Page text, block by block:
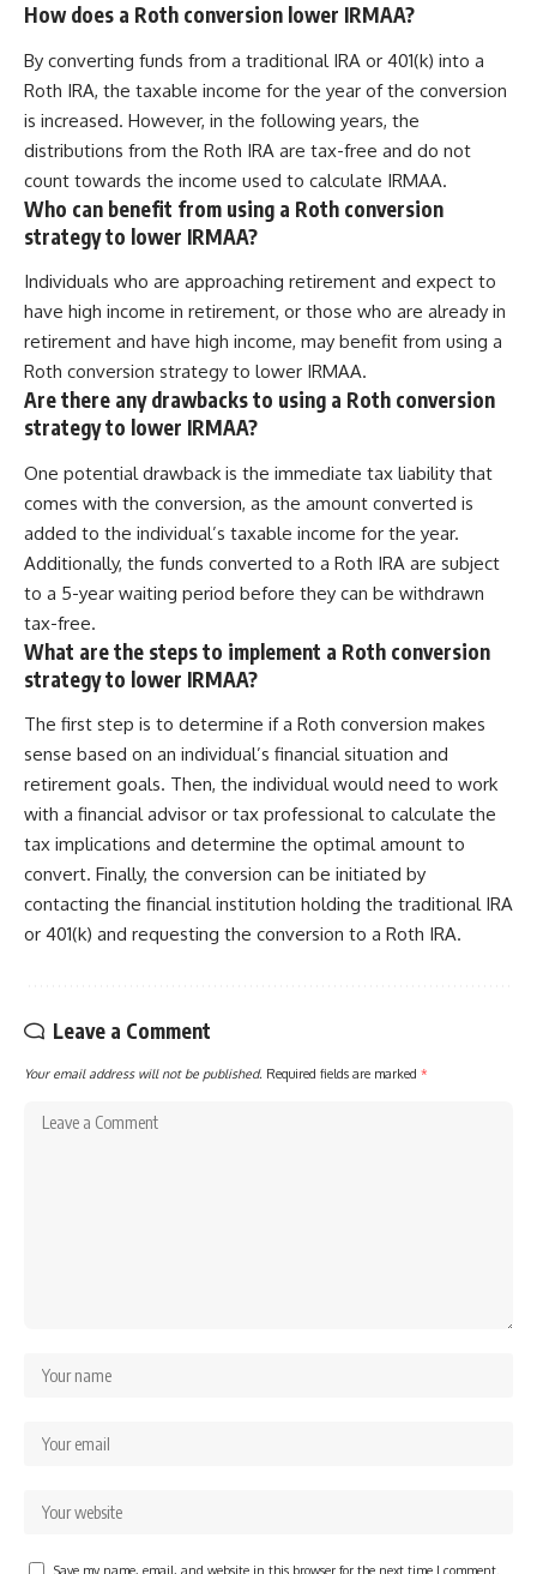
How does a Roth conversion lower IRMAA?
By converting funds from a traditional IRA or 401(k) into a
Roth IRA, the taxable income for the year of the conversion
is increased. However, in the following years, the
distributions from the Roth IRA are tax-free and do not
count towards the income used to calculate IRMAA.
Who can benefit from using a Roth conversion
strategy to lower IRMAA?
Individuals who are approaching retirement and expect to
have high income in retirement, or those who are already in
retirement and have high income, may benefit from using a
Roth conversion strategy to lower IRMAA.
Are there any drawbacks to using a Roth conversion
strategy to lower IRMAA?
One potential drawback is the immediate tax liability that
comes with the conversion, as the amount converted is
added to the individual’s taxable income for the year.
Additionally, the funds converted to a Roth IRA are subject
to a 5-year waiting period before they can be withdrawn
tax-free.
What are the steps to implement a Roth conversion
strategy to lower IRMAA?
The first step is to determine if a Roth conversion makes
sense based on an individual’s financial situation and
retirement goals. Then, the individual would need to work
with a financial advisor or tax professional to calculate the
tax implications and determine the optimal amount to
convert. Finally, the conversion can be initiated by
contacting the financial institution holding the traditional IRA
or 401(k) and requesting the conversion to a Roth IRA.
Leave a Comment
Your email address will not be published. Required fields are marked *
Save my name, email, and website in this browser for the next time I comment.